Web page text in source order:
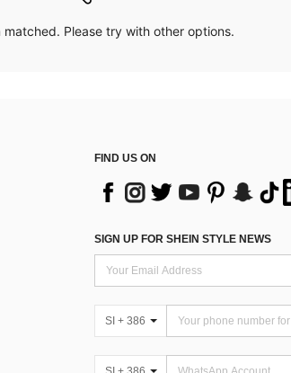
matched. Please try with other options.
FIND US ON
SIGN UP FOR SHEIN STYLE NEWS
SI + 386